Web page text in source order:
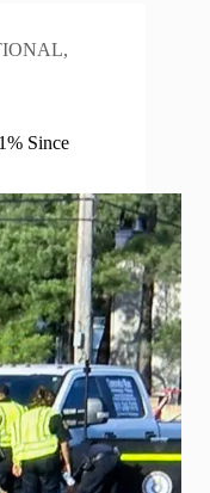
,
Since